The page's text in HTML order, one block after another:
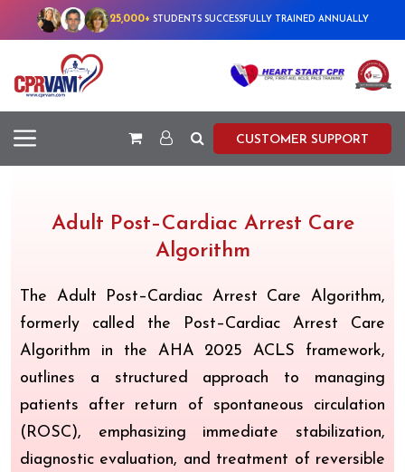
25,000+ STUDENTS SUCCESSFULLY TRAINED ANNUALLY
CUSTOMER SUPPORT
Adult Post–Cardiac Arrest Care
Algorithm
The Adult Post–Cardiac Arrest Care Algorithm,
formerly called the Post–Cardiac Arrest Care
Algorithm in the AHA 2025 ACLS framework,
outlines a structured approach to managing
patients after return of spontaneous circulation
(ROSC), emphasizing immediate stabilization,
diagnostic evaluation, and treatment of reversible